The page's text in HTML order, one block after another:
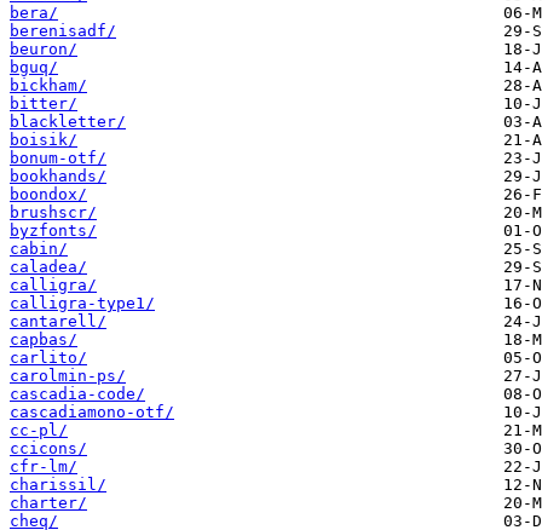
bera/
berenisadf/
beuron/
bguq/
bickham/
bitter/
blackletter/
boisik/
bonum-otf/
bookhands/
boondox/
brushscr/
byzfonts/
cabin/
caladea/
calligra/
calligra-type1/
cantarell/
capbas/
carlito/
carolmin-ps/
cascadia-code/
cascadiamono-otf/
cc-pl/
ccicons/
cfr-lm/
charissil/
charter/
cheq/